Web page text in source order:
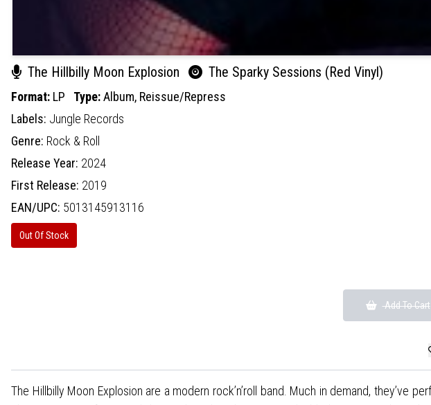
The Hillbilly Moon Explosion The Sparky Sessions (Red Vinyl)
Format: LP Type:Album, Reissue/Repress
Labels: Jungle Records
Genre: Rock & Roll
Release Year: 2024
First Release: 2019
EAN/UPC: 5013145913116
Out Of Stock
Add To Cart
The Hillbilly Moon Explosion are a modern rock’n’roll band. Much in demand,